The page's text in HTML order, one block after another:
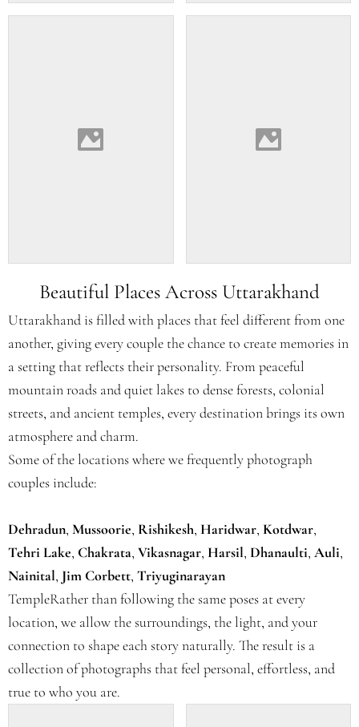
Beautiful Places Across Uttarakhand
Uttarakhand is filled with places that feel different from one
another, giving every couple the chance to create memories in
a setting that reflects their personality. From peaceful
mountain roads and quiet lakes to dense forests, colonial
streets, and ancient temples, every destination brings its own
atmosphere and charm.
Some of the locations where we frequently photograph
couples include:
Dehradun, Mussoorie, Rishikesh, Haridwar, Kotdwar,
Tehri Lake, Chakrata, Vikasnagar, Harsil, Dhanaulti, Auli,
Nainital, Jim Corbett, Triyuginarayan
TempleRather than following the same poses at every
location, we allow the surroundings, the light, and your
connection to shape each story naturally. The result is a
collection of photographs that feel personal, effortless, and
true to who you are.